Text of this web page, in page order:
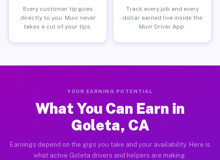
Every customer tip goes
directly to you. Muvr never
takes a cut of your tips.
Track every job and every
dollar earned live inside the
Muvr Driver App.
YOUR EARNING POTENTIAL
What You Can Earn in
Goleta, CA
Earnings depend on the gigs you take and your availability. Here is
what active Goleta drivers and helpers are making.